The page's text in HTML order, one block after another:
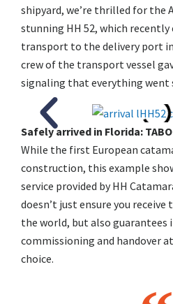
shipyard, we’re thrilled for the
stunning HH 52, which
transport to the delivery port
crew of the transport vessel
signaling that everything went
Safely arrived in Florida:
While the first European
construction, this example
service provided by HH
doesn’t just ensure you
the world, but also guarantees
commissioning and handover
choice.